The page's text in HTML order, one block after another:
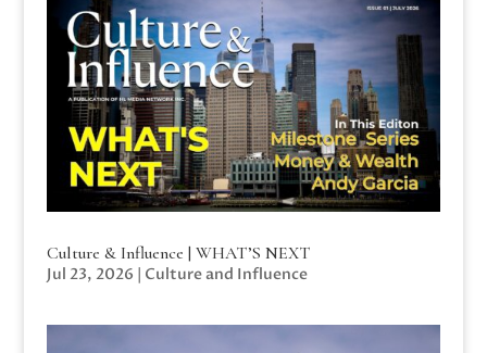
Culture & Influence | WHAT’S NEXT
Jul 23, 2026 | Culture and Influence